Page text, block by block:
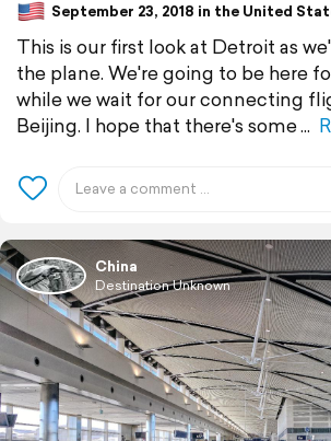
September 23, 2018 in the United
This is our first look at Detroit as
the plane. We're going to be here
while we wait for our connecting
Beijing. I hope that there's some
China
Destination Unknown